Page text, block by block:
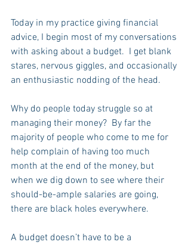
Today in my practice giving financial
advice, I begin most of my conversations
with asking about a budget.  I get blank
stares, nervous giggles, and occasionally
an enthusiastic nodding of the head.
Why do people today struggle so at
managing their money?  By far the
majority of people who come to me for
help complain of having too much
month at the end of the money, but
when we dig down to see where their
should-be-ample salaries are going,
there are black holes everywhere.
A budget doesn’t have to be a